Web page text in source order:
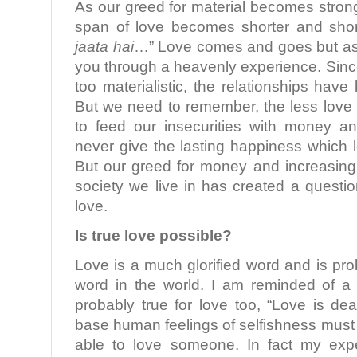
As our greed for material becomes
span of love becomes shorter and
jaata hai…” Love comes and goes but
you through a heavenly experience.
too materialistic, the relationships have
But we need to remember, the less
to feed our insecurities with money
never give the lasting happiness which
But our greed for money and
society we live in has created a
love.
Is true love possible?
Love is a much glorified word and is
word in the world. I am reminded of a
probably true for love too, “Love is
base human feelings of selfishness
able to love someone. In fact my